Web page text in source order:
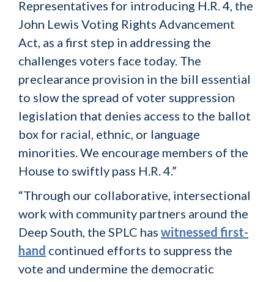
Representatives for introducing H.R. 4, the
John Lewis Voting Rights Advancement
Act, as a first step in addressing the
challenges voters face today. The
preclearance provision in the bill essential
to slow the spread of voter suppression
legislation that denies access to the ballot
box for racial, ethnic, or language
minorities. We encourage members of the
House to swiftly pass H.R. 4.”
“Through our collaborative, intersectional
work with community partners around the
Deep South, the SPLC has witnessed first-
hand continued efforts to suppress the
vote and undermine the democratic